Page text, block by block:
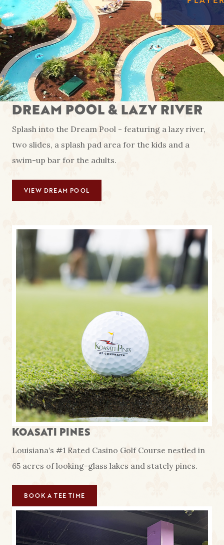
DREAM POOL & LAZY RIVER
Splash into the Dream Pool - featuring a lazy river,
two slides, a splash pad area for the kids and a
swim-up bar for the adults.
VIEW DREAM POOL
KOASATI PINES
Louisiana’s #1 Rated Casino Golf Course nestled in
65 acres of looking-glass lakes and stately pines.
BOOK A TEE TIME